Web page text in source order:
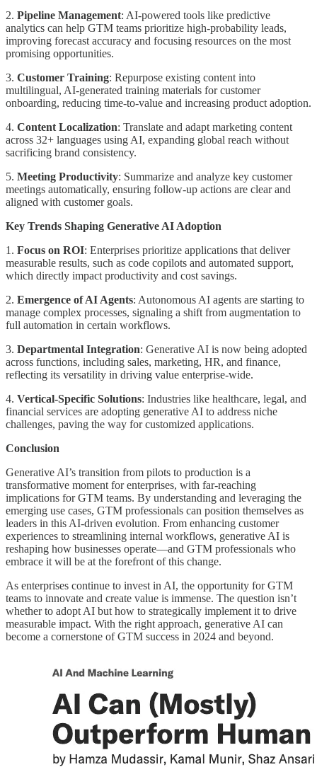
2. Pipeline Management: AI-powered tools like predictive
analytics can help GTM teams prioritize high-probability leads,
improving forecast accuracy and focusing resources on the most
promising opportunities.
3. Customer Training: Repurpose existing content into
multilingual, AI-generated training materials for customer
onboarding, reducing time-to-value and increasing product adoption.
4. Content Localization: Translate and adapt marketing content
across 32+ languages using AI, expanding global reach without
sacrificing brand consistency.
5. Meeting Productivity: Summarize and analyze key customer
meetings automatically, ensuring follow-up actions are clear and
aligned with customer goals.
Key Trends Shaping Generative AI Adoption
1. Focus on ROI: Enterprises prioritize applications that deliver
measurable results, such as code copilots and automated support,
which directly impact productivity and cost savings.
2. Emergence of AI Agents: Autonomous AI agents are starting to
manage complex processes, signaling a shift from augmentation to
full automation in certain workflows.
3. Departmental Integration: Generative AI is now being adopted
across functions, including sales, marketing, HR, and finance,
reflecting its versatility in driving value enterprise-wide.
4. Vertical-Specific Solutions: Industries like healthcare, legal, and
financial services are adopting generative AI to address niche
challenges, paving the way for customized applications.
Conclusion
Generative AI’s transition from pilots to production is a
transformative moment for enterprises, with far-reaching
implications for GTM teams. By understanding and leveraging the
emerging use cases, GTM professionals can position themselves as
leaders in this AI-driven evolution. From enhancing customer
experiences to streamlining internal workflows, generative AI is
reshaping how businesses operate—and GTM professionals who
embrace it will be at the forefront of this change.
As enterprises continue to invest in AI, the opportunity for GTM
teams to innovate and create value is immense. The question isn’t
whether to adopt AI but how to strategically implement it to drive
measurable impact. With the right approach, generative AI can
become a cornerstone of GTM success in 2024 and beyond.